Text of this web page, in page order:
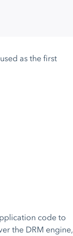
as the first
code to
the DRM engine,